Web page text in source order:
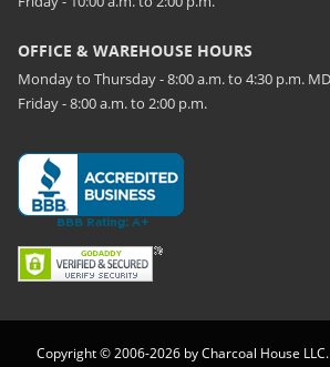
OFFICE & WAREHOUSE HOURS
Monday to Thursday - 8:00 a.m. to 4:30 p.m.
Friday - 8:00 a.m. to 2:00 p.m.
Copyright © 2006-2026 by Charcoal House